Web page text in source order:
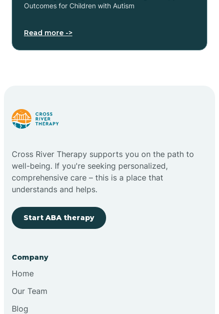
Outcomes for Children with Autism
Read more ->
Cross River Therapy supports you on the path to
well-being. If you're seeking personalized,
comprehensive care – this is a place that
understands and helps.
Start ABA therapy
Company
Home
Our Team
Blog